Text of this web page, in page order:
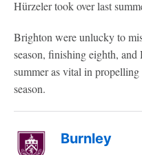
Hürzeler took over last
Brighton were unlucky to
season, finishing eighth,
summer as vital in
season.
Burnley